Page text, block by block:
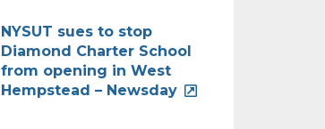
NYSUT sues to stop
Diamond Charter School
from opening in West
Hempstead – Newsday